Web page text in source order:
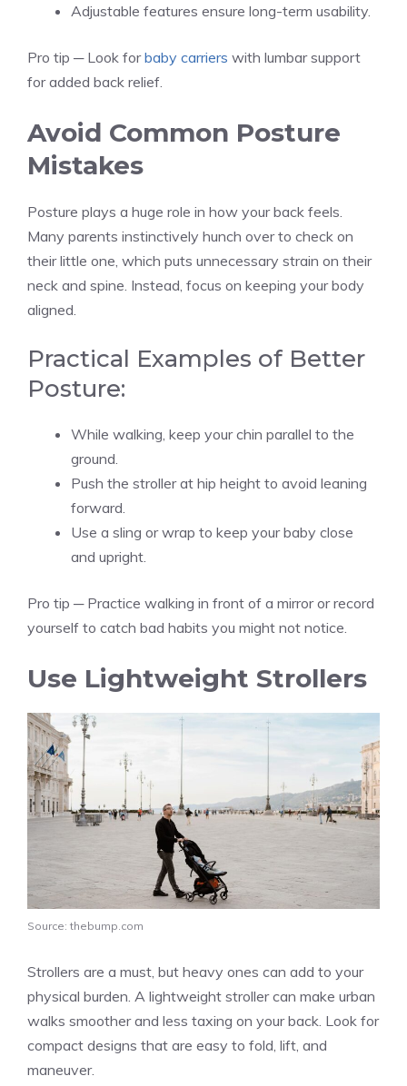
Adjustable features ensure long-term usability.
Pro tip ─ Look forbaby carriers with lumbar support
for added back relief.
Avoid Common Posture
Mistakes
Posture plays a huge role in how your back feels.
Many parents instinctively hunch over to check on
their little one, which puts unnecessary strain on their
neck and spine. Instead, focus on keeping your body
aligned.
Practical Examples of Better
Posture:
While walking, keep your chin parallel to the
ground.
Push the stroller at hip height to avoid leaning
forward.
Use a sling or wrap to keep your baby close
and upright.
Pro tip ─ Practice walking in front of a mirror or record
yourself to catch bad habits you might not notice.
Use Lightweight Strollers
Source: thebump.com
Strollers are a must, but heavy ones can add to your
physical burden. A lightweight stroller can make urban
walks smoother and less taxing on your back. Look for
compact designs that are easy to fold, lift, and
maneuver.